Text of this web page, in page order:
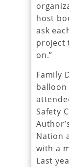
host
ask
project
on.”
Family
balloon
Safety
Nation
with a
Last